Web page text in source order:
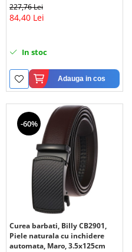
227,76 Lei
84,40 Lei
In stoc
Adauga in cos
-60%
Curea barbati, Billy CB2901,
Piele naturala cu inchidere
automata, Maro, 3.5x125cm